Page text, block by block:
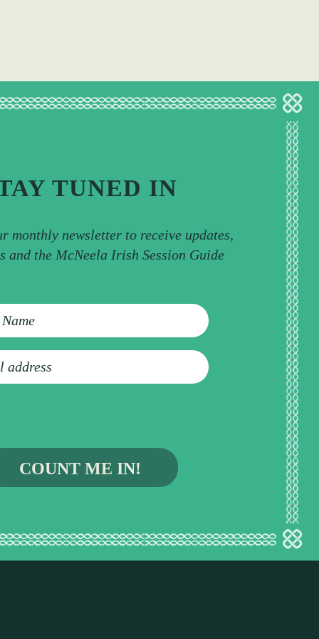
TUNED IN
monthly newsletter to receive updates,
and the McNeela Irish Session Guide